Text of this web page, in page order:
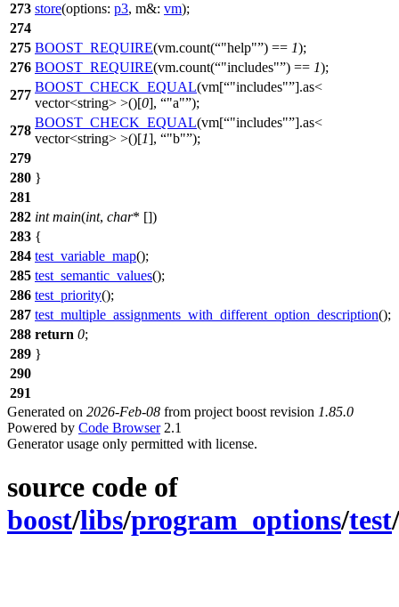
273 store(options: p3, m&: vm);
274
275 BOOST_REQUIRE(vm.count( "help" ) == 1);
276 BOOST_REQUIRE(vm.count( "includes" ) == 1);
277
BOOST_CHECK_EQUAL(vm[ "includes" ].as<
vector<string> >()[0], "a" );
278
BOOST_CHECK_EQUAL(vm[ "includes" ].as<
vector<string> >()[1], "b" );
279
280 }
281
282 int main(int, char* [])
283 {
284 test_variable_map();
285 test_semantic_values();
286 test_priority();
287 test_multiple_assignments_with_different_option_description();
288 return 0;
289 }
290
291
Generated on 2026-Feb-08 from project boost revision 1.85.0
Powered by Code Browser2.1
Generator usage only permitted with license.
source code of
boost/libs/program_options/test/